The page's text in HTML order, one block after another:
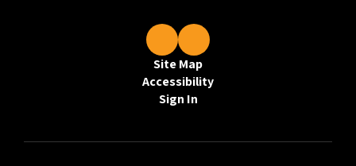
Site Map
Accessibility
Sign In